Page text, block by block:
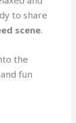
to share
scene.
the
fun